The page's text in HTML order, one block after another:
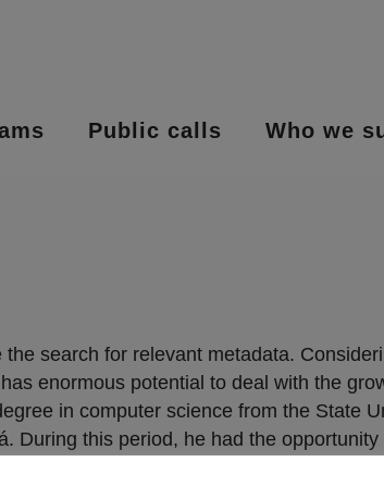
Public calls Who we
search for relevant metadata.
enormous potential to deal with the
in computer science from the State
During this period, he had the